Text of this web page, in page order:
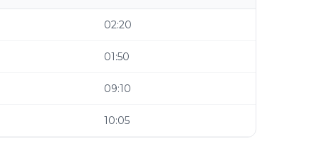
02:20
01:50
09:10
10:05